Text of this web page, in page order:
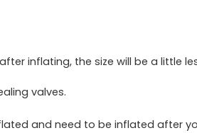
inflating, the size will be a little
valves.
and need to be inflated after